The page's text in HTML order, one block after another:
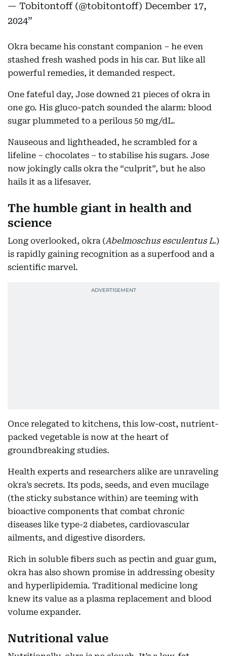
— Tobitontoff (@tobitontoff) December 17,
2024
Okra became his constant companion – he even
stashed fresh washed pods in his car. But like all
powerful remedies, it demanded respect.
One fateful day, Jose downed 21 pieces of okra in
one go. His gluco-patch sounded the alarm: blood
sugar plummeted to a perilous 50 mg/dL.
Nauseous and lightheaded, he scrambled for a
lifeline – chocolates – to stabilise his sugars. Jose
now jokingly calls okra the “culprit”, but he also
hails it as a lifesaver.
The humble giant in health and
science
Long overlooked, okra (Abelmoschus esculentus L.)
is rapidly gaining recognition as a superfood and a
scientific marvel.
Once relegated to kitchens, this low-cost, nutrient-
packed vegetable is now at the heart of
groundbreaking studies.
Health experts and researchers alike are unraveling
okra’s secrets. Its pods, seeds, and even mucilage
(the sticky substance within) are teeming with
bioactive components that combat chronic
diseases like type-2 diabetes, cardiovascular
ailments, and digestive disorders.
Rich in soluble fibers such as pectin and guar gum,
okra has also shown promise in addressing obesity
and hyperlipidemia. Traditional medicine long
knew its value as a plasma replacement and blood
volume expander.
Nutritional value